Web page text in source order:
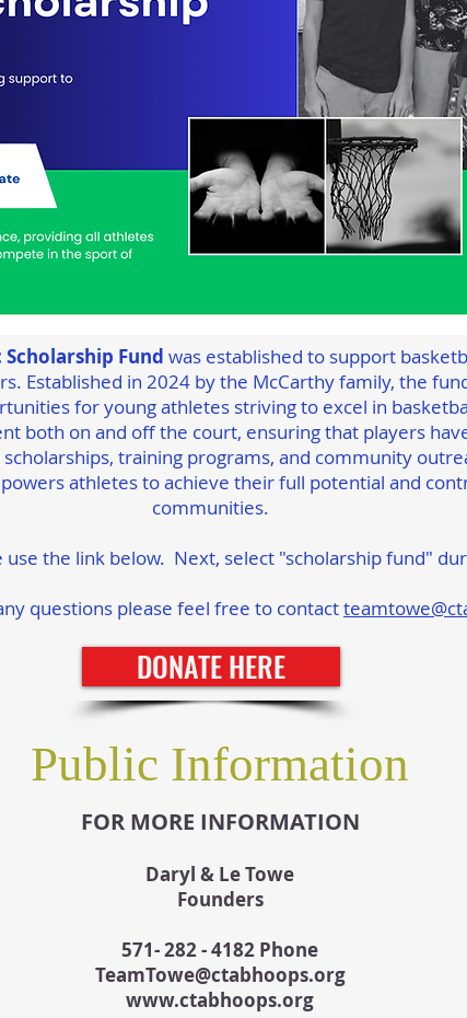
Fund was established to support
Established in 2024 by the McCarthy family, the
for young athletes striving to excel in
both on and off the court, ensuring that players
training programs, and community
athletes to achieve their full potential and
communities.
use the link below. Next, select "scholarship fund"
questions please feel free to contact
DONATE HERE
Public Information
FOR MORE INFORMATION
Daryl & Le Towe
Founders
571- 282 - 4182 Phone
TeamTowe@ctabhoops.org
www.ctabhoops.org